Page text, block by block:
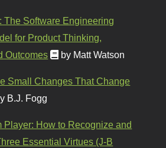
The Software Engineering
for Product Thinking,
Outcomes
by Matt Watson
Small Changes That Change
B.J. Fogg
Player: How to Recognize and
Essential Virtues (J-B